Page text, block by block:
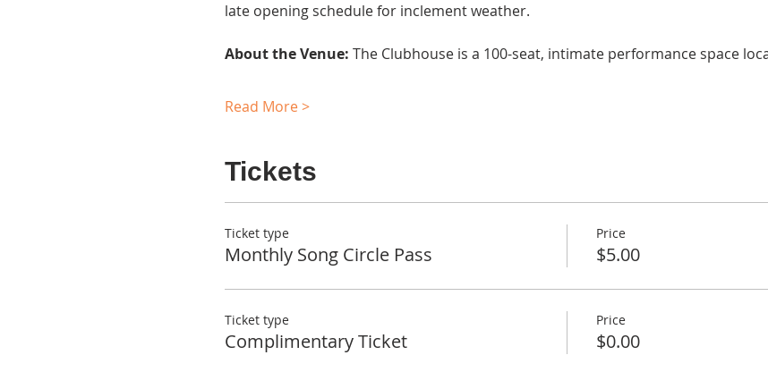
late opening schedule for inclement weather.
About the Venue: The Clubhouse is a 100-seat, intimate performance space
Read More >
Tickets
Ticket type
Monthly Song Circle Pass
Price
$5.00
Ticket type
Complimentary Ticket
Price
$0.00